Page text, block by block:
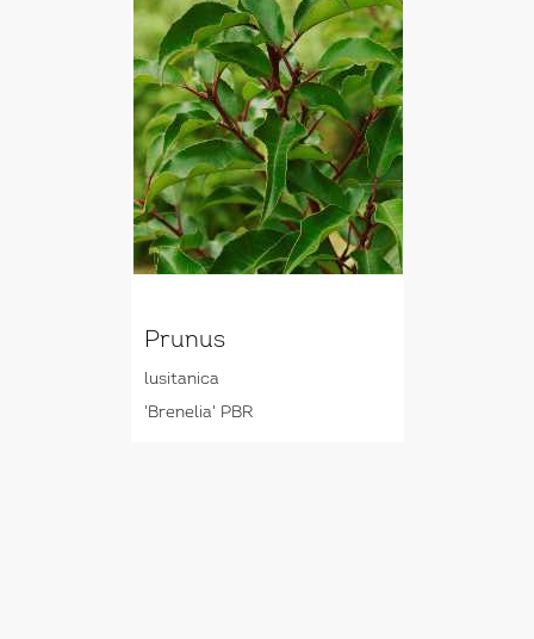
Prunus
lusitanica
'Brenelia' PBR